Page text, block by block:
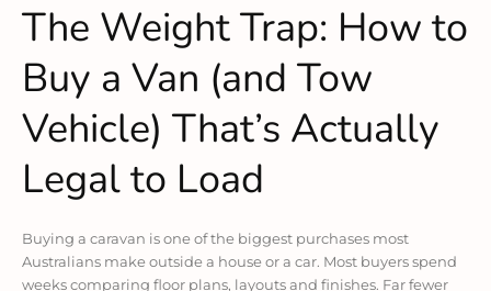
The Weight Trap: How to
Buy a Van (and Tow
Vehicle) That’s Actually
Legal to Load
Buying a caravan is one of the biggest purchases most
Australians make outside a house or a car. Most buyers spend
weeks comparing floor plans, layouts and finishes. Far fewer